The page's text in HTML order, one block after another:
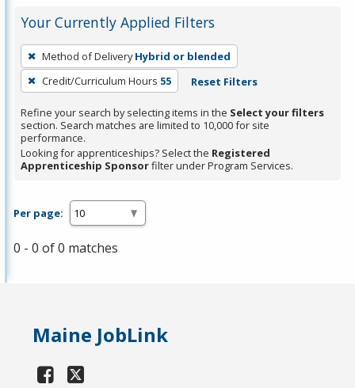
Your Currently Applied Filters
To
remove
a
filter,
press
Enter
or
Method of Delivery Hybrid or blended
Credit/Curriculum Hours 55 Reset Filters
Refine your search by selecting items in the Select your filters
section. Search matches are limited to 10,000 for site
performance.
Looking for apprenticeships? Select the Registered
Apprenticeship Sponsorfilter under Program Services.
Per page:
0 - 0 of 0 matches
Maine JobLink